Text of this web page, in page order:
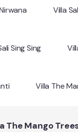
Villa
Sing Sing
Villa The
The Mango